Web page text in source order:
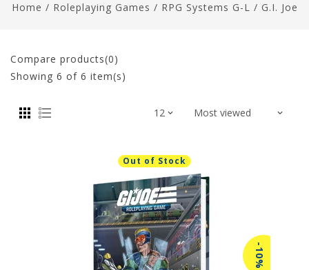
Home / Roleplaying Games / RPG Systems G-L / G.I. Joe
Compare products(0)
Showing 6 of 6 item(s)
Out of Stock
-10%